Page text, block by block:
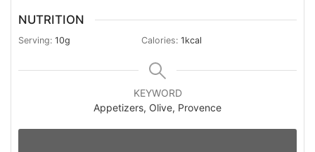
NUTRITION
Serving: 10g Calories: 1kcal
KEYWORD
Appetizers, Olive, Provence